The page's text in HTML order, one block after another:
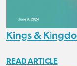
Kings &
READ ARTICLE